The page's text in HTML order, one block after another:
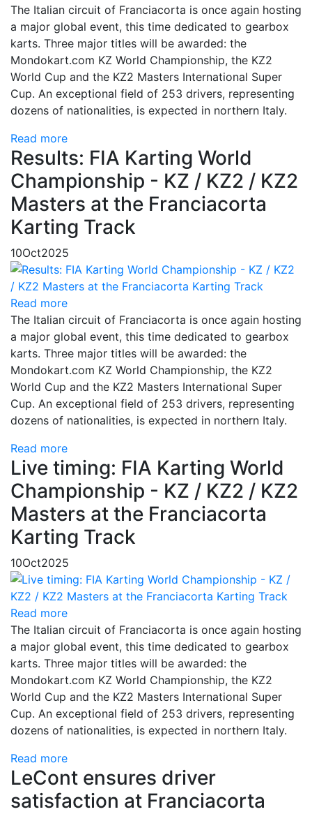
The Italian circuit of Franciacorta is once again hosting
a major global event, this time dedicated to gearbox
karts. Three major titles will be awarded: the
Mondokart.com KZ World Championship, the KZ2
World Cup and the KZ2 Masters International Super
Cup. An exceptional field of 253 drivers, representing
dozens of nationalities, is expected in northern Italy.
Read more
Results: FIA Karting World
Championship - KZ / KZ2 / KZ2
Masters at the Franciacorta
Karting Track
10Oct2025
Read more
The Italian circuit of Franciacorta is once again hosting
a major global event, this time dedicated to gearbox
karts. Three major titles will be awarded: the
Mondokart.com KZ World Championship, the KZ2
World Cup and the KZ2 Masters International Super
Cup. An exceptional field of 253 drivers, representing
dozens of nationalities, is expected in northern Italy.
Read more
Live timing: FIA Karting World
Championship - KZ / KZ2 / KZ2
Masters at the Franciacorta
Karting Track
10Oct2025
Read more
The Italian circuit of Franciacorta is once again hosting
a major global event, this time dedicated to gearbox
karts. Three major titles will be awarded: the
Mondokart.com KZ World Championship, the KZ2
World Cup and the KZ2 Masters International Super
Cup. An exceptional field of 253 drivers, representing
dozens of nationalities, is expected in northern Italy.
Read more
LeCont ensures driver
satisfaction at Franciacorta